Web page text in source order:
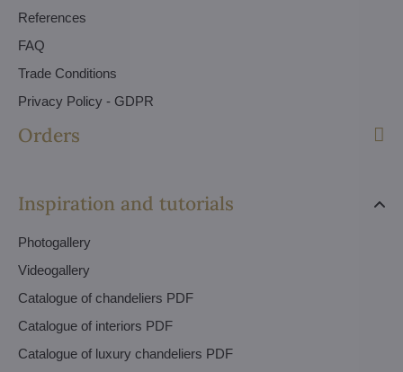
References
FAQ
Trade Conditions
Privacy Policy - GDPR
Orders
Inspiration and tutorials
Photogallery
Videogallery
Catalogue of chandeliers PDF
Catalogue of interiors PDF
Catalogue of luxury chandeliers PDF